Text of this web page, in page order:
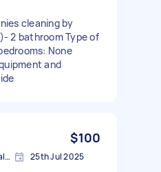
cleaning by
2 bathroom Type of
None
and
$100
Greystanes, New South Wales 25th Jul 2025